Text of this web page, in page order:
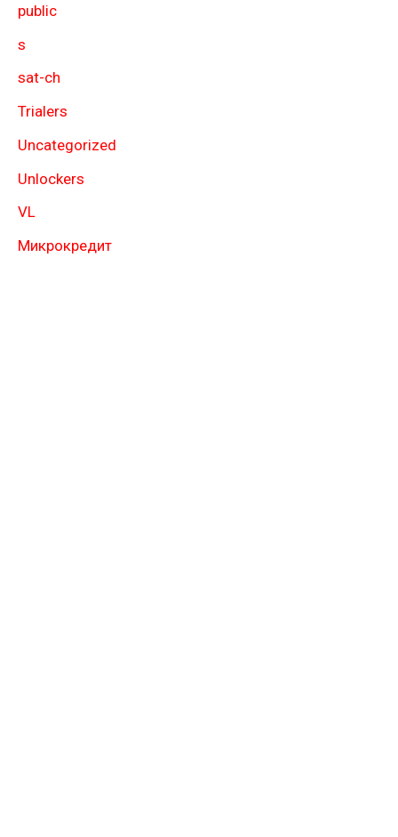
public
s
sat-ch
Trialers
Uncategorized
Unlockers
VL
Микрокредит